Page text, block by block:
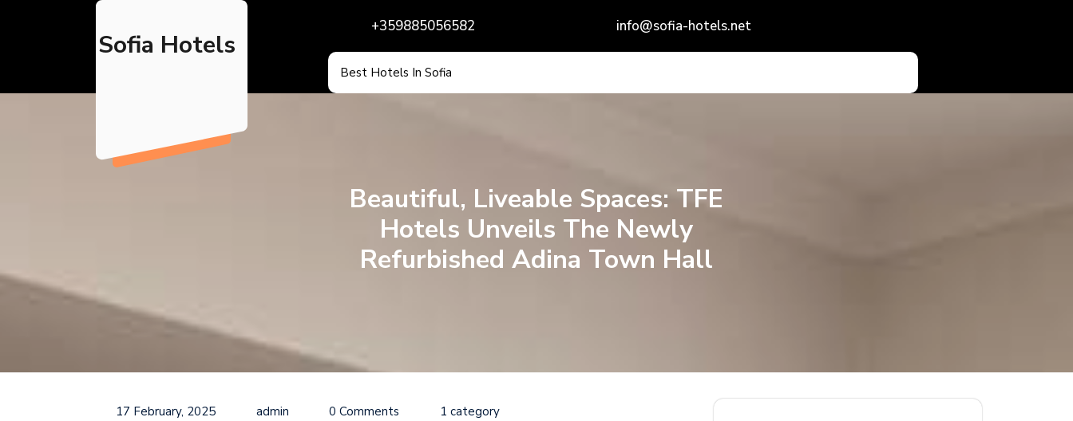
Sofia Hotels
+359885056582 info@sofia-hotels.net
Best Hotels In Sofia
Beautiful, Liveable Spaces: TFE
Hotels Unveils The Newly
Refurbished Adina Town Hall
17 February, 2025 admin 0 Comments 1 category